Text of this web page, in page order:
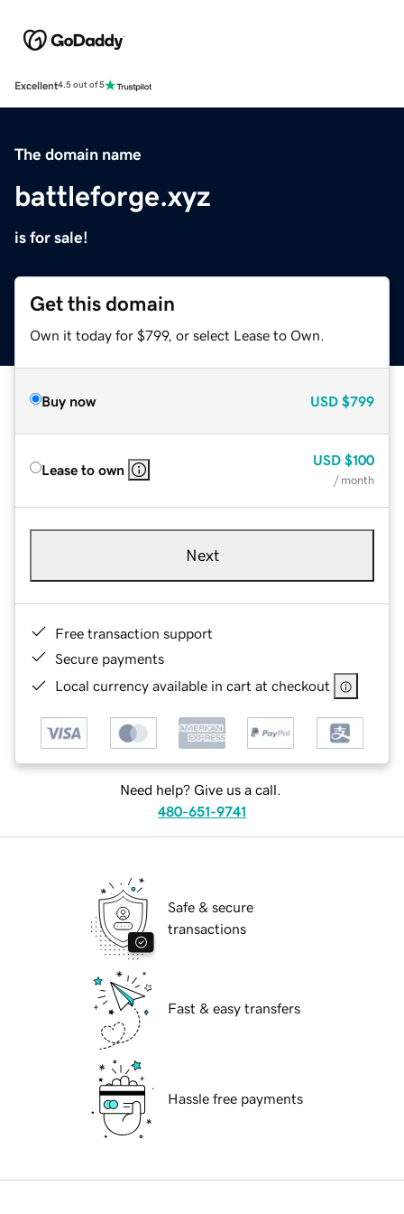
Excellent4.5 out of 5
The domain name
battleforge.xyz
is for sale!
Get this domain
Own it today for $799, or select Lease to Own.
Buy now USD $799
Lease to own
USD $100
/ month
Next
Free transaction support
Secure payments
Local currency available in cart at checkout
Need help? Give us a call.
480-651-9741
Safe & secure
transactions
Fast & easy transfers
Hassle free payments